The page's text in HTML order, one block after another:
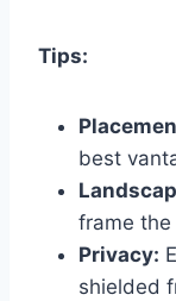
Tips:
best
frame the
Privacy:
shielded